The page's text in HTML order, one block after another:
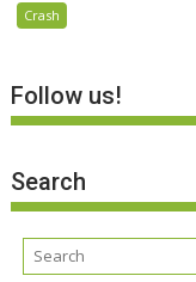
Crash
Follow us!
Search